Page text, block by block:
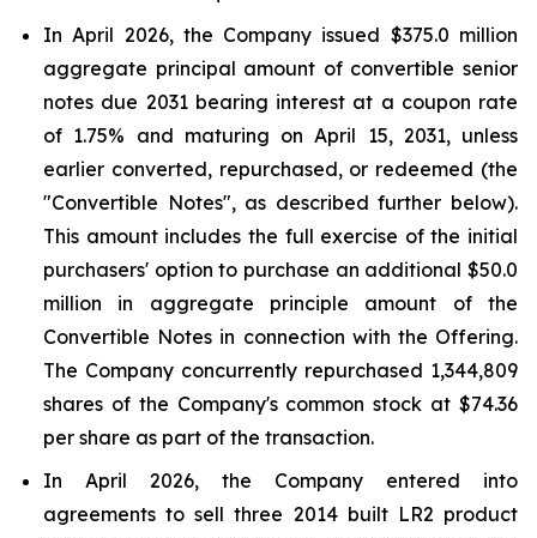
In April 2026, the Company issued $375.0 million
aggregate principal amount of convertible senior
notes due 2031 bearing interest at a coupon rate
of 1.75% and maturing on April 15, 2031, unless
earlier converted, repurchased, or redeemed (the
"Convertible Notes", as described further below).
This amount includes the full exercise of the initial
purchasers' option to purchase an additional $50.0
million in aggregate principle amount of the
Convertible Notes in connection with the Offering.
The Company concurrently repurchased 1,344,809
shares of the Company's common stock at $74.36
per share as part of the transaction.
In April 2026, the Company entered into
agreements to sell three 2014 built LR2 product